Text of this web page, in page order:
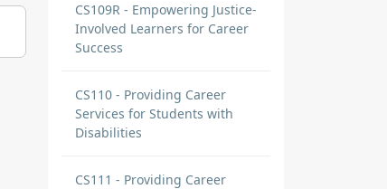
CS109R - Empowering Justice-
Involved Learners for Career
Success
CS110 - Providing Career
Services for Students with
Disabilities
CS111 - Providing Career